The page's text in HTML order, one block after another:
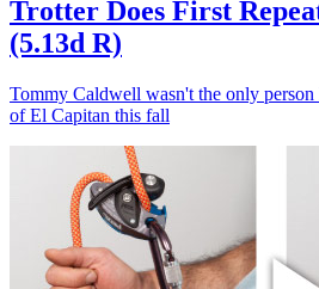
Trotter Does First
(5.13d R)
Tommy Caldwell wasn't the only
of El Capitan this fall